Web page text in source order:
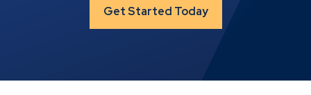
Get Started Today